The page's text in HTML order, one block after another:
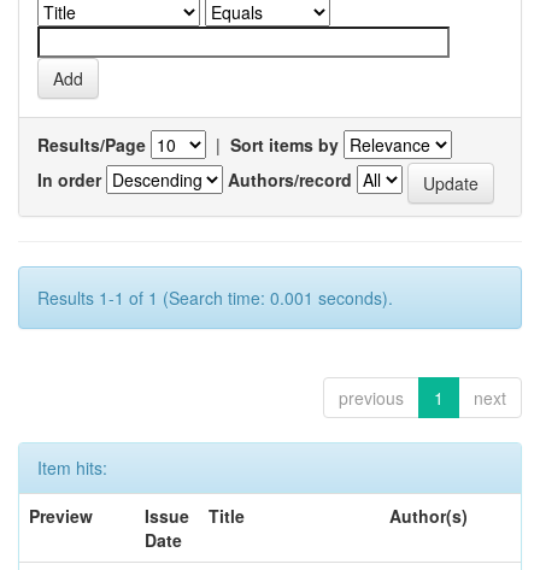
Results/Page | Sort items by
In order
Authors/record
Results 1-1 of 1 (Search time: 0.001 seconds).
previous 1 next
Item hits:
Preview
Issue
Date
Title Author(s)